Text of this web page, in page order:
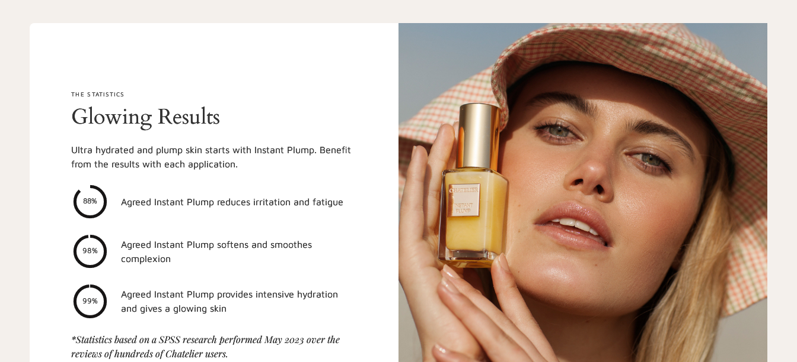
THE STATISTICS
Glowing Results
Ultra hydrated and plump skin starts with Instant Plump. Benefit
from the results with each application.
88% Agreed Instant Plump reduces irritation and fatigue
98%
Agreed Instant Plump softens and smoothes
complexion
99%
Agreed Instant Plump provides intensive hydration
and gives a glowing skin
*Statistics based on a SPSS research performed May 2023 over the
reviews of hundreds of Chatelier users.